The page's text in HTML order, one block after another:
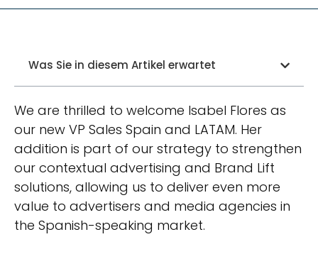
Was Sie in diesem Artikel erwartet
We are thrilled to welcome Isabel Flores as
our new VP Sales Spain and LATAM. Her
addition is part of our strategy to strengthen
our contextual advertising and Brand Lift
solutions, allowing us to deliver even more
value to advertisers and media agencies in
the Spanish-speaking market.